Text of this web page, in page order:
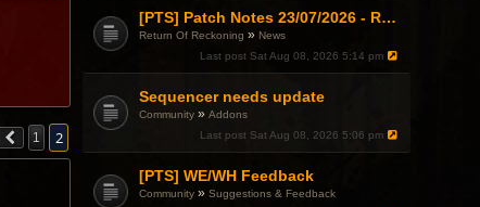
[PTS] Patch Notes 23/07/2026 - RDPS Patch and New Scenario Mechanic
Return Of Reckoning » News
Last post Sat Aug 08, 2026 5:14 pm
Sequencer needs update
Community »Addons
Last post Sat Aug 08, 2026 5:06 pm
[PTS] WE/WH Feedback
Community »Suggestions & Feedback
1 2